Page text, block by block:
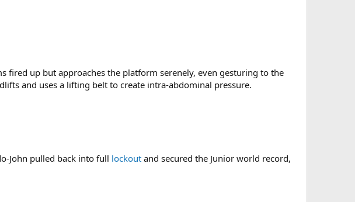
fired up but approaches the platform serenely, even gesturing to the
and uses a lifting belt to create intra-abdominal pressure.
John pulled back into full lockout and secured the Junior world record,